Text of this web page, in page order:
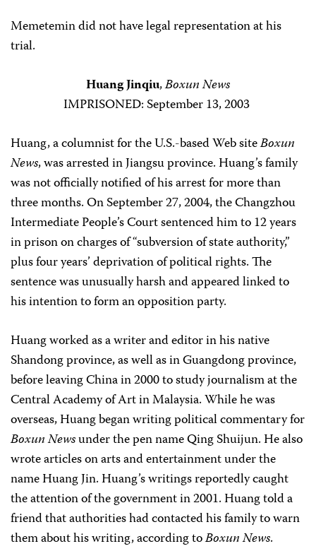
Memetemin did not have legal representation at his
trial.
Huang Jinqiu,Boxun News
IMPRISONED: September 13, 2003
Huang, a columnist for the U.S.-based Web siteBoxun
News, was arrested in Jiangsu province. Huang’s family
was not officially notified of his arrest for more than
three months. On September 27, 2004, the Changzhou
Intermediate People’s Court sentenced him to 12 years
in prison on charges of “subversion of state authority,”
plus four years’ deprivation of political rights. The
sentence was unusually harsh and appeared linked to
his intention to form an opposition party.
Huang worked as a writer and editor in his native
Shandong province, as well as in Guangdong province,
before leaving China in 2000 to study journalism at the
Central Academy of Art in Malaysia. While he was
overseas, Huang began writing political commentary for
Boxun Newsunder the pen name Qing Shuijun. He also
wrote articles on arts and entertainment under the
name Huang Jin. Huang’s writings reportedly caught
the attention of the government in 2001. Huang told a
friend that authorities had contacted his family to warn
them about his writing, according toBoxun News.